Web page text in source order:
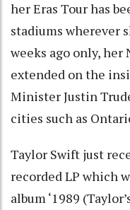
her Eras Tour has
stadiums wherever
weeks ago only,
extended on the
Minister Justin
cities such as
Taylor Swift just
recorded LP which
album ‘1989